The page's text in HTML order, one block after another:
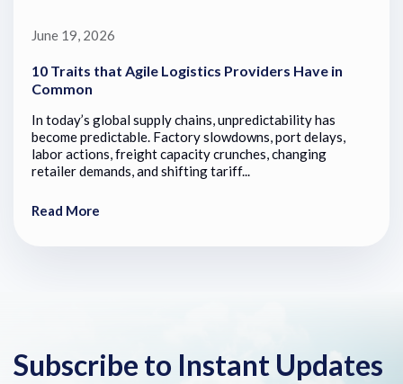
June 19, 2026
10 Traits that Agile Logistics Providers Have in
Common
In today’s global supply chains, unpredictability has
become predictable. Factory slowdowns, port delays,
labor actions, freight capacity crunches, changing
retailer demands, and shifting tariff...
Read More
Subscribe to Instant Updates